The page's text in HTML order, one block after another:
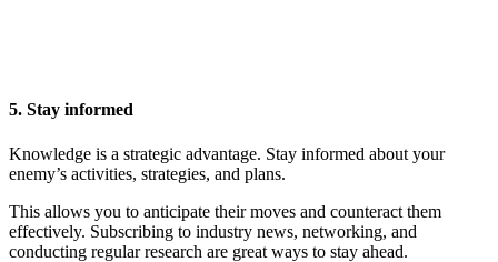
5. Stay informed
Knowledge is a strategic advantage. Stay informed about your
enemy’s activities, strategies, and plans.
This allows you to anticipate their moves and counteract them
effectively. Subscribing to industry news, networking, and
conducting regular research are great ways to stay ahead.